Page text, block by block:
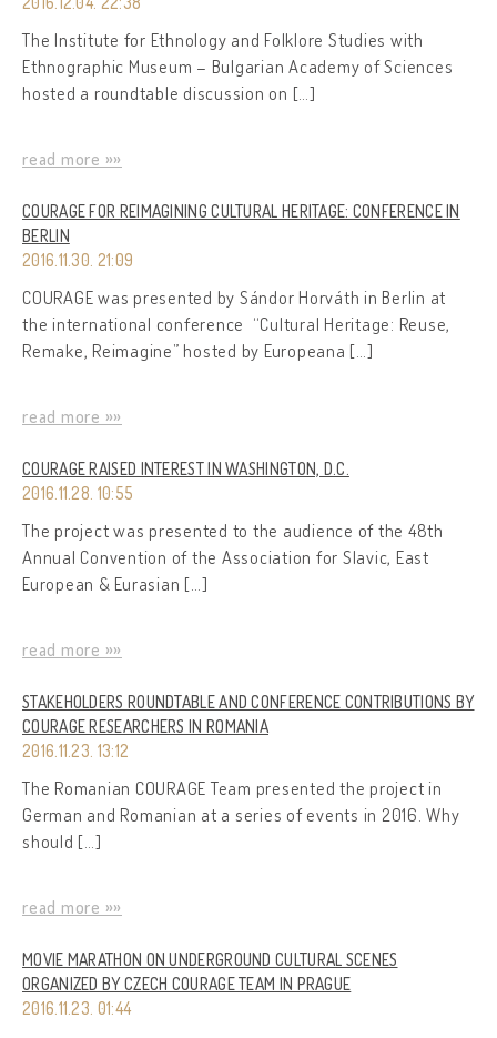
The Institute for Ethnology and Folklore Studies with
Ethnographic Museum – Bulgarian Academy of Sciences
hosted a roundtable discussion on […]
read more »»
COURAGE FOR REIMAGINING CULTURAL HERITAGE: CONFERENCE IN
BERLIN
2016.11.30. 21:09
COURAGE was presented by Sándor Horváth in Berlin at
the international conference “Cultural Heritage: Reuse,
Remake, Reimagine” hosted by Europeana […]
read more »»
COURAGE RAISED INTEREST IN WASHINGTON, D.C.
2016.11.28. 10:55
The project was presented to the audience of the 48th
Annual Convention of the Association for Slavic, East
European & Eurasian […]
read more »»
STAKEHOLDERS ROUNDTABLE AND CONFERENCE CONTRIBUTIONS BY
COURAGE RESEARCHERS IN ROMANIA
2016.11.23. 13:12
The Romanian COURAGE Team presented the project in
German and Romanian at a series of events in 2016. Why
should […]
read more »»
MOVIE MARATHON ON UNDERGROUND CULTURAL SCENES
ORGANIZED BY CZECH COURAGE TEAM IN PRAGUE
2016.11.23. 01:44